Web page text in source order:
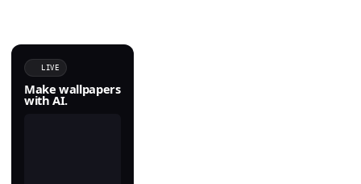
LIVE
Make wallpapers
with AI.